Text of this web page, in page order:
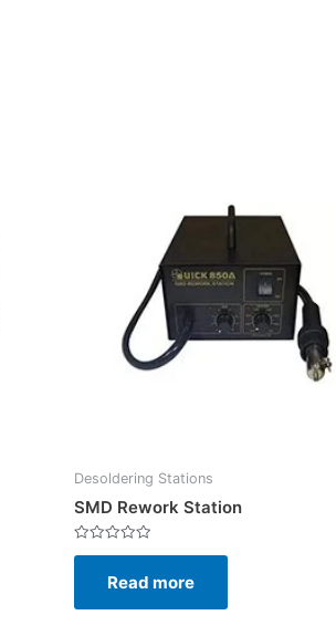
Desoldering Stations
SMD Rework Station
Rated
5
Read more